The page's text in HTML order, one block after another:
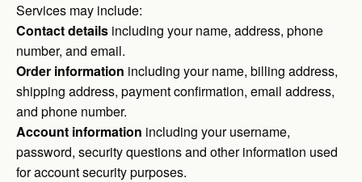
Services may include:
Contact details including your name, address, phone
number, and email.
Order information including your name, billing address,
shipping address, payment confirmation, email address,
and phone number.
Account information including your username,
password, security questions and other information used
for account security purposes.